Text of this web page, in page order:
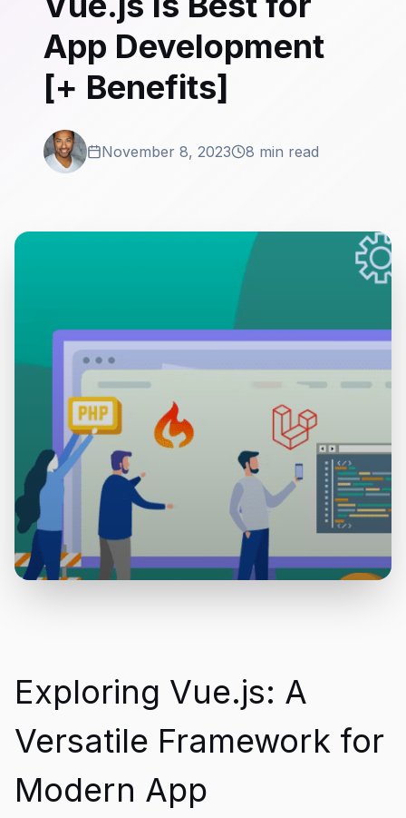
App Development
[+ Benefits]
November 8, 2023 8 min read
Exploring Vue.js: A
Versatile Framework for
Modern App